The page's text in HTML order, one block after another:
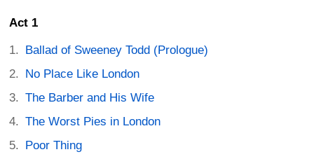
Act 1
Ballad of Sweeney Todd (Prologue)
No Place Like London
The Barber and His Wife
The Worst Pies in London
Poor Thing